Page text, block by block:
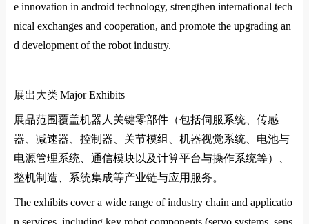
e innovation in android technology, strengthen international tech
nical exchanges and cooperation, and promote the upgrading an
d development of the robot industry.
展出大类|Major Exhibits
展品范围覆盖机器人关键零部件（包括伺服系统、传感
器、减速器、控制器、关节模组、机器视觉系统、电池与
电源管理系统、通信模块以及计算平台与操作系统等）、
整机制造、系统集成等产业链与应用服务。
The exhibits cover a wide range of industry chain and applicatio
n services, including key robot components (servo systems, sens